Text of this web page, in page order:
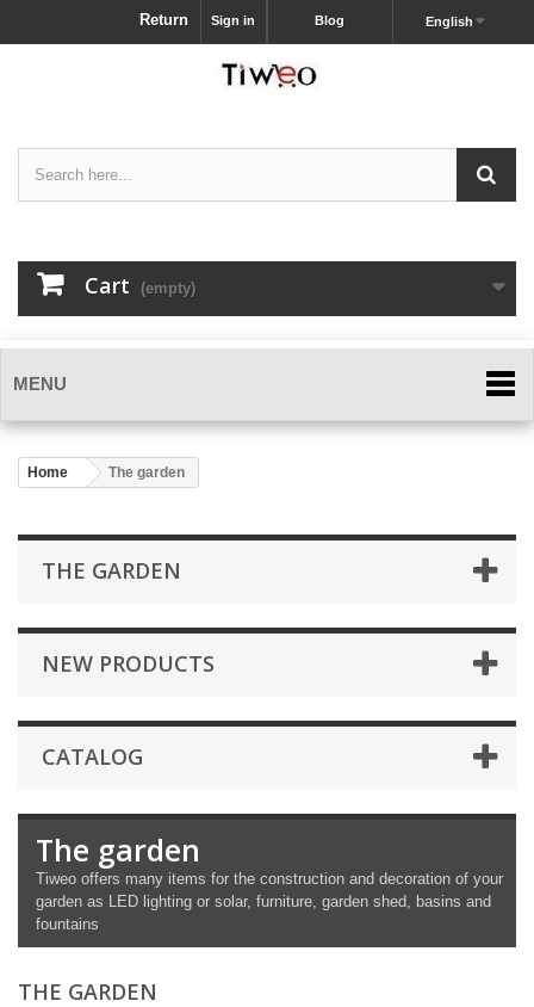
English
Blog
Sign in
Return
Cart (empty)
MENU
Home The garden
THE GARDEN
NEW PRODUCTS
CATALOG
The garden
Tiweo offers many items for the construction and decoration of your
garden as LED lighting or solar, furniture, garden shed, basins and
fountains
THE GARDEN